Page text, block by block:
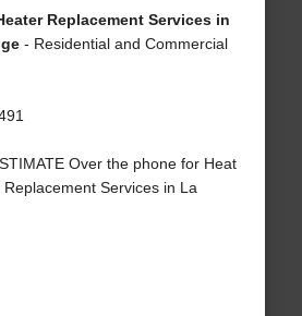
Replacement Services in
- Residential and Commercial
Over the phone for Heat
Services in La